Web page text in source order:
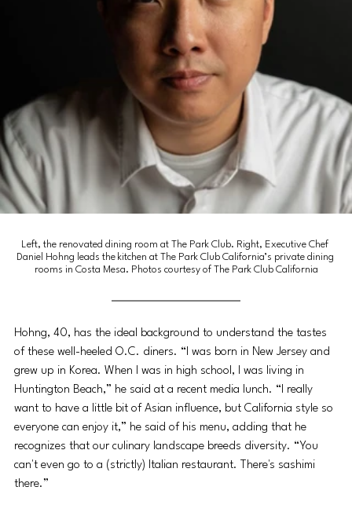
Left, the renovated dining room at The Park Club. Right, Executive Chef
Daniel Hohng leads the kitchen at The Park Club California’s private dining
rooms in Costa Mesa. Photos courtesy of The Park Club California
Hohng, 40, has the ideal background to understand the tastes
of these well-heeled O.C. diners. “I was born in New Jersey and
grew up in Korea. When I was in high school, I was living in
Huntington Beach,” he said at a recent media lunch. “I really
want to have a little bit of Asian influence, but California style so
everyone can enjoy it,” he said of his menu, adding that he
recognizes that our culinary landscape breeds diversity. “You
can't even go to a (strictly) Italian restaurant. There's sashimi
there.”